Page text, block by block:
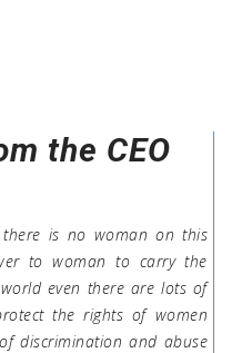
the CEO
is no woman on this
to woman to carry the
even there are lots of
the rights of women
discrimination and abuse